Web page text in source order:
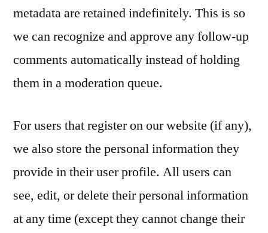
metadata are retained indefinitely. This is so
we can recognize and approve any follow-up
comments automatically instead of holding
them in a moderation queue.
For users that register on our website (if any),
we also store the personal information they
provide in their user profile. All users can
see, edit, or delete their personal information
at any time (except they cannot change their